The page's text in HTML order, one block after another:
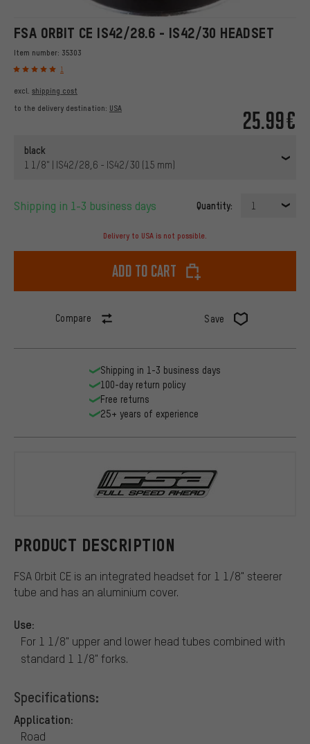
FSA ORBIT CE IS42/28.6 - IS42/30 HEADSET
Item number: 35303
1
25.99€
excl. shipping cost
to the delivery destination: USA
black
1 1/8" | IS42/28,6 - IS42/30 (15 mm)
Shipping in 1-3 business days Quantity: 1
Delivery to USA is not possible.
Add to cart
Compare Save
PRODUCT DESCRIPTION
FSA Orbit CE is an integrated headset for 1 1/8" steerer
tube and has an aluminium cover.
Use:
For 1 1/8" upper and lower head tubes combined with
standard 1 1/8" forks.
Specifications:
Application:
Road
Shipping in 1-3 business days
100-day return policy
Free returns
25+ years of experience